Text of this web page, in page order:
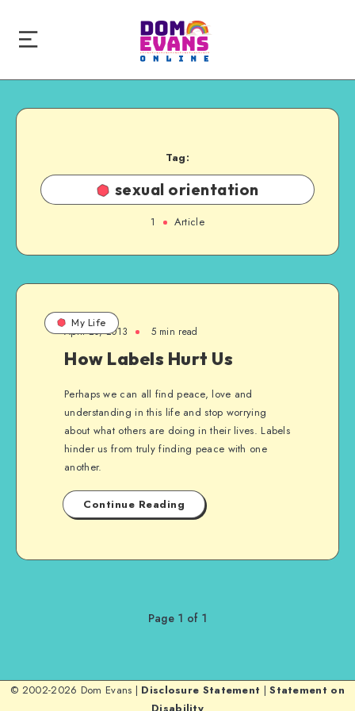
Tag:
sexual orientation
1 Article
My Life
April 20, 2013 5 min read
How Labels Hurt Us
Perhaps we can all find peace, love and
understanding in this life and stop worrying
about what others are doing in their lives. Labels
hinder us from truly finding peace with one
another.
Continue Reading
Page 1 of 1
© 2002-2026 Dom Evans | Disclosure Statement |Statement on